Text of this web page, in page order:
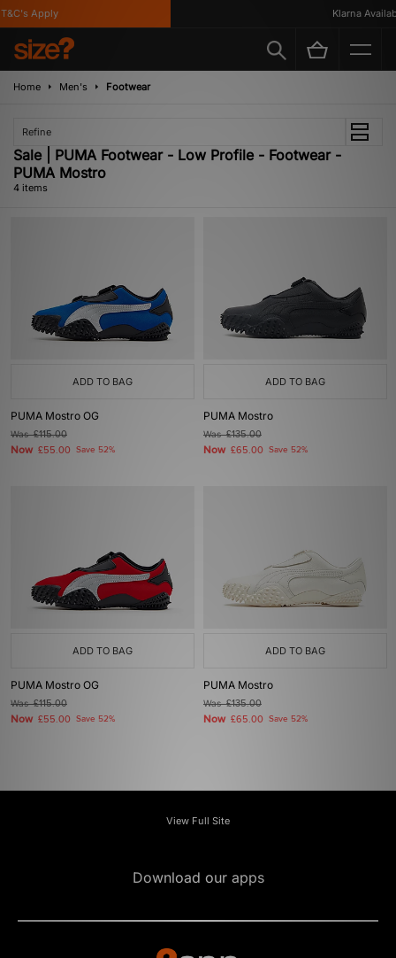
Apply Klarna
Home Men's Footwear
Refine
Sale | PUMA Footwear - Low Profile - Footwear -
PUMA Mostro
4 items
ADD TO BAG
PUMA Mostro OG
Was£115.00
Now £55.00 Save 52%
ADD TO BAG
PUMA Mostro
Was£135.00
Now £65.00 Save 52%
ADD TO BAG
PUMA Mostro OG
Was£115.00
Now £55.00 Save 52%
ADD TO BAG
PUMA Mostro
Was£135.00
Now £65.00 Save 52%
View Full Site
Download our apps